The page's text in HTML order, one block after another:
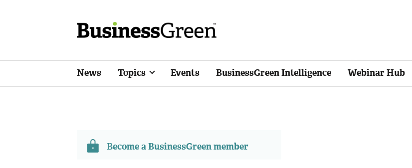
News Topics Events BusinessGreen Intelligence Webinar Hub
Become a BusinessGreen member